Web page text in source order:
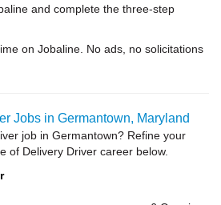
and complete the three-step
on Jobaline. No ads, no solicitations
Jobs in Germantown, Maryland
job in Germantown? Refine your
of Delivery Driver career below.